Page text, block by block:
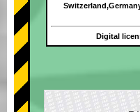
Digital